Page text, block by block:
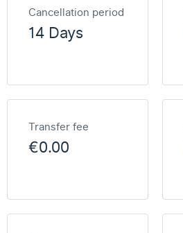
Cancellation period
14 Days
Transfer fee
€0.00